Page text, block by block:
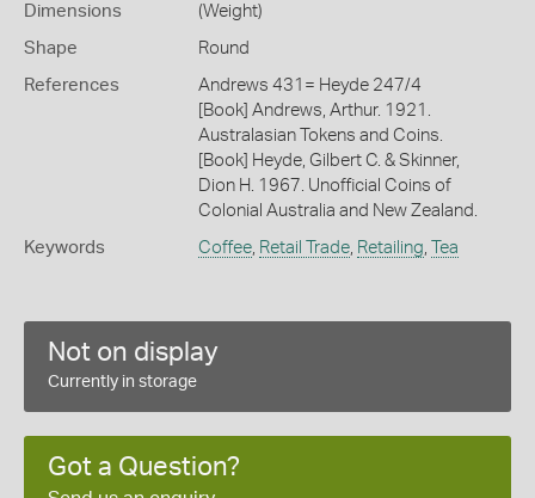
Dimensions
(Weight)
Shape Round
References
Andrews 431= Heyde 247/4
[Book] Andrews, Arthur. 1921.
Australasian Tokens and Coins.
[Book] Heyde, Gilbert C. & Skinner,
Dion H. 1967. Unofficial Coins of
Colonial Australia and New Zealand.
Keywords Coffee, Retail Trade, Retailing Tea
Not on display
Currently in storage
Got a Question?